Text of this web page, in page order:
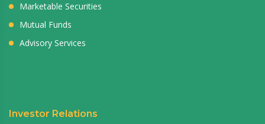
Marketable Securities
Mutual Funds
Advisory Services
Investor Relations